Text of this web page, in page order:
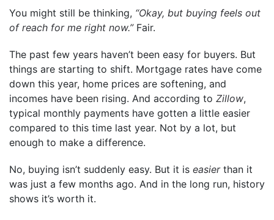
You might still be thinking, “Okay, but buying feels out
of reach for me right now.” Fair.
The past few years haven’t been easy for buyers. But
things are starting to shift. Mortgage rates have come
down this year, home prices are softening, and
incomes have been rising. And according to Zillow,
typical monthly payments have gotten a little easier
compared to this time last year. Not by a lot, but
enough to make a difference.
No, buying isn’t suddenly easy. But it is easierthan it
was just a few months ago. And in the long run, history
shows it’s worth it.